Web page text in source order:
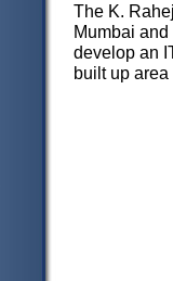
The K.
Mumbai
develop an
built up